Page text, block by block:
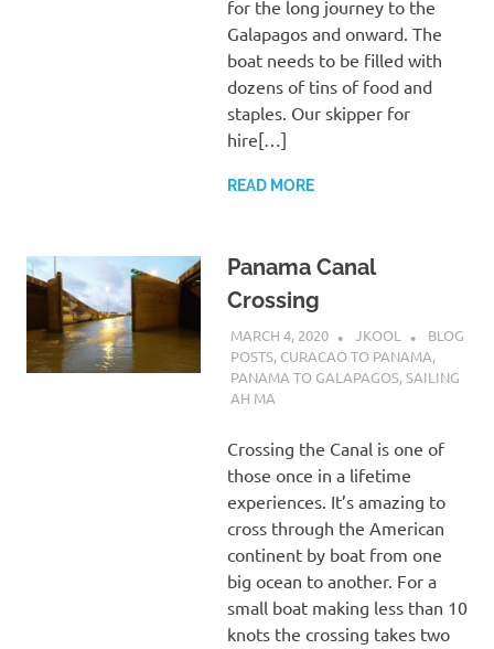
for the long journey to the
Galapagos and onward. The
boat needs to be filled with
dozens of tins of food and
staples. Our skipper for
hire[…]
READ MORE
Panama Canal
Crossing
MARCH 4, 2020 JKOOL
BLOG
POSTS, CURACAO TO PANAMA,
PANAMA TO GALAPAGOS,SAILING
AH MA
Crossing the Canal is one of
those once in a lifetime
experiences. It’s amazing to
cross through the American
continent by boat from one
big ocean to another. For a
small boat making less than 10
knots the crossing takes two